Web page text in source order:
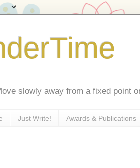
slowly away from a fixed point
Just Write! Awards & Publications